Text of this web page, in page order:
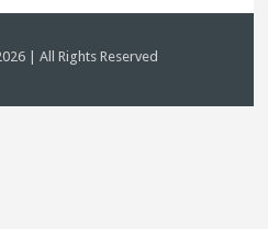
| All Rights Reserved